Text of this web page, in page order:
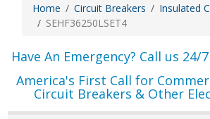
Home Circuit Breakers
Insulated
SEHF36250LSET4
Have An Emergency? Call us 24/
America's First Call for
Circuit Breakers & Other